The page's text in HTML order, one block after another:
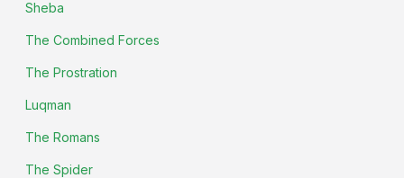
Sheba
The Combined Forces
The Prostration
Luqman
The Romans
The Spider